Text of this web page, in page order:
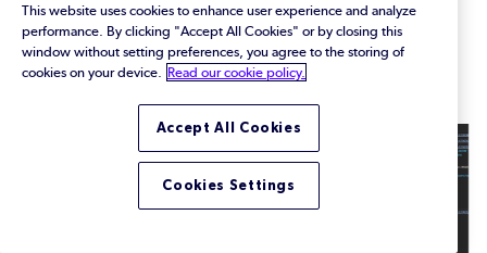
Forcing a network error
<Code Snippet: ‘intercept_request.cy.js’ “Force
Network Error”>
This website uses cookies to enhance user experience and analyze
performance. By clicking "Accept All Cookies" or by closing this
window without setting preferences, you agree to the storing of
cookies on your device.
Read our cookie policy.
Accept All Cookies
Cookies Settings